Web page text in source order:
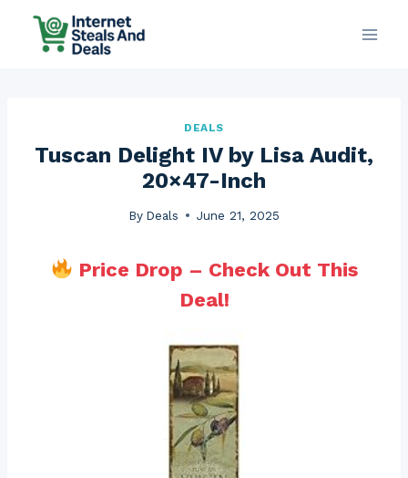
DEALS
Tuscan Delight IV by Lisa Audit,
20×47-Inch
By Deals June 21, 2025
Price Drop – Check Out This
Deal!